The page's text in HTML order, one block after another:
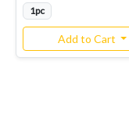
1pc
Add to Cart